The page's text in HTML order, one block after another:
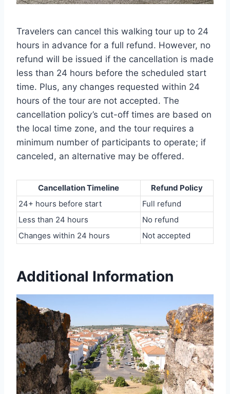
Travelers can cancel this walking tour up to 24
hours in advance for a full refund. However, no
refund will be issued if the cancellation is made
less than 24 hours before the scheduled start
time. Plus, any changes requested within 24
hours of the tour are not accepted. The
cancellation policy’s cut-off times are based on
the local time zone, and the tour requires a
minimum number of participants to operate; if
canceled, an alternative may be offered.
Cancellation Timeline
Refund Policy
24+ hours before start
Full refund
Less than 24 hours
No refund
Changes within 24 hours
Not accepted
Additional Information